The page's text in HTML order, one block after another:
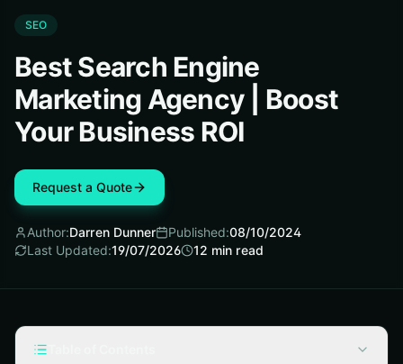
SEO
Best Search Engine
Marketing Agency | Boost
Your Business ROI
Request a Quote
Author:Darren Dunner Published:08/10/2024
Last Updated:19/07/2026 12 min read